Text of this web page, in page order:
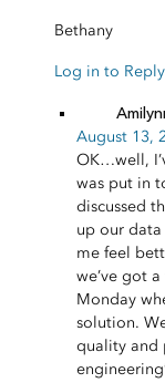
Bethany
Log in to Reply
August 13,
OK…well,
was put in
discussed
up our
me feel
we’ve got
Monday
solution.
quality and